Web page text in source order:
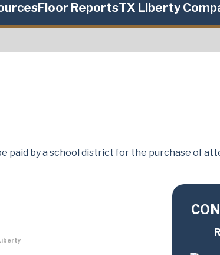
Floor ReportsTX Liberty
paid by a school district for the purchase of